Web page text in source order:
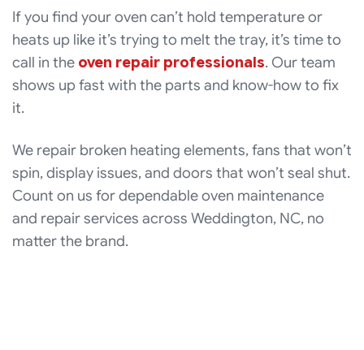
If you find your oven can’t hold temperature or
heats up like it’s trying to melt the tray, it’s time to
call in the oven repair professionals. Our team
shows up fast with the parts and know-how to fix
it.
We repair broken heating elements, fans that won’t
spin, display issues, and doors that won’t seal shut.
Count on us for dependable oven maintenance
and repair services across Weddington, NC, no
matter the brand.